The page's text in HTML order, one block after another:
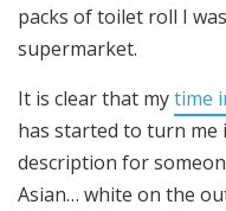
packs of toilet roll I
supermarket.
It is clear that mytime
has started to turn
description for
Asian… white on the